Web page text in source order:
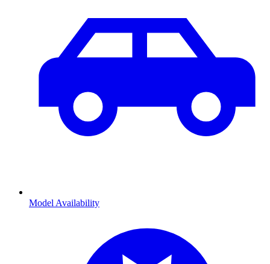
Model Availability